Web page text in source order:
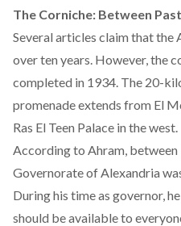
The Corniche: Between
Several articles claim that the
over ten years. However, the
completed in 1934. The 20-
promenade extends from El
Ras El Teen Palace in the west.
According to Ahram,
Governorate of Alexandria
During his time as governor,
should be available to